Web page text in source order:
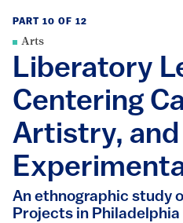
PART 10 OF 12
Arts
Liberatory
Centering
Artistry, and
An ethnographic study
Projects in Philadelphia